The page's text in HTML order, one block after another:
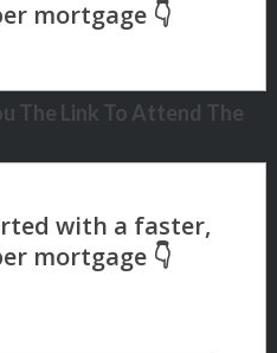
The Link To Attend The